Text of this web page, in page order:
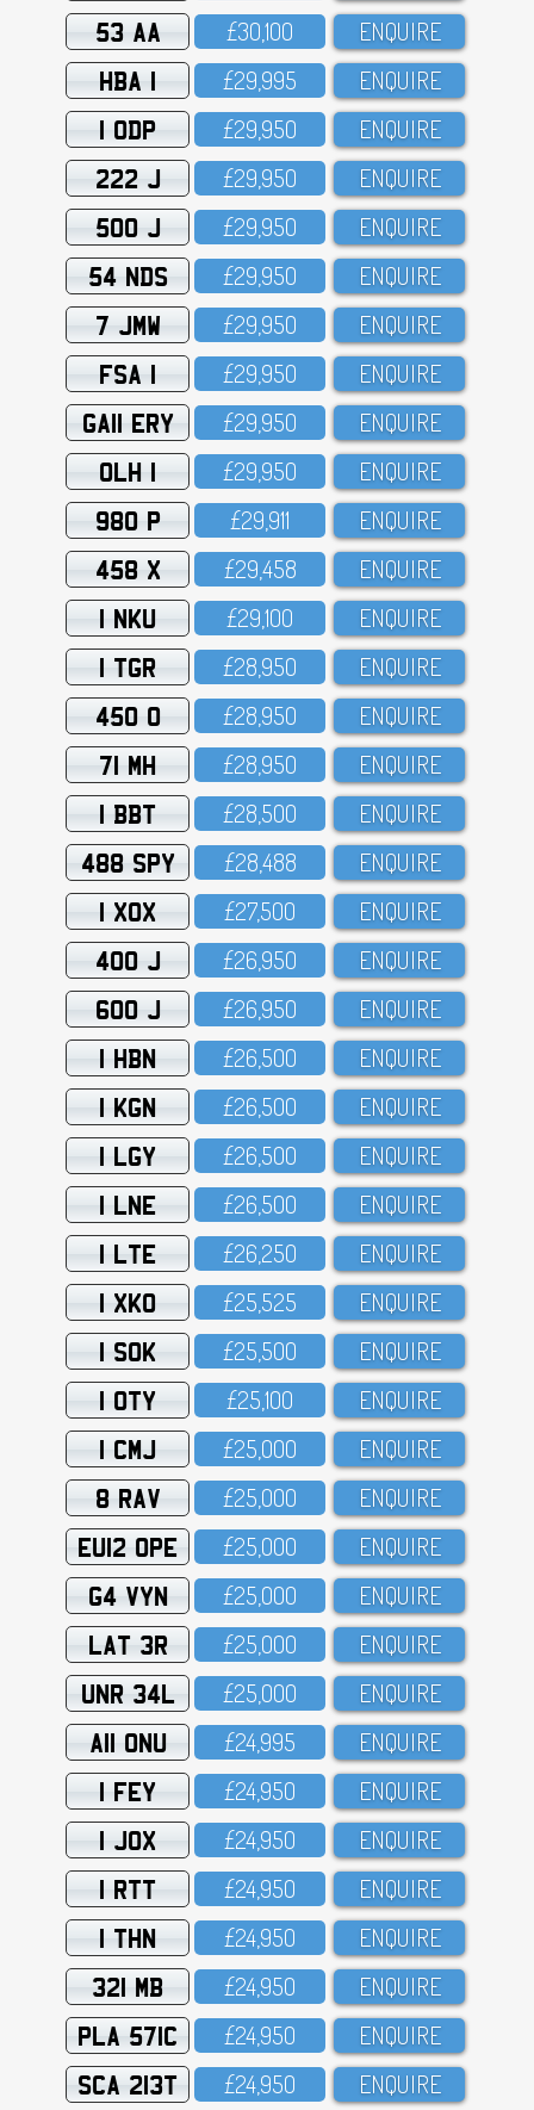
53 AA £3O,1OO ENQUIRE
HBA 1 £29,995 ENQUIRE
1 ODP £29,95O ENQUIRE
222 J £29,95O ENQUIRE
500 J £29,95O ENQUIRE
54 NDS £29,95O ENQUIRE
7 JMW £29,95O ENQUIRE
FSA 1 £29,95O ENQUIRE
GA11 ERY £29,95O ENQUIRE
OLH 1 £29,95O ENQUIRE
980 P £29,911 ENQUIRE
458 X £29,458 ENQUIRE
1 NKU £29,1OO ENQUIRE
1 TGR £28,95O ENQUIRE
450 O £28,95O ENQUIRE
71 MH £28,95O ENQUIRE
1 BBT £28,5OO ENQUIRE
488 SPY £28,488 ENQUIRE
1 XOX £27,5OO ENQUIRE
400 J £26,95O ENQUIRE
600 J £26,95O ENQUIRE
1 HBN £26,5OO ENQUIRE
1 KGN £26,5OO ENQUIRE
1 LGY £26,5OO ENQUIRE
1 LNE £26,5OO ENQUIRE
1 LTE £26,25O ENQUIRE
1 XKO £25,525 ENQUIRE
1 SOK £25,5OO ENQUIRE
1 OTY £25,1OO ENQUIRE
1 CMJ £25,OOO ENQUIRE
8 RAV £25,OOO ENQUIRE
EU12 OPE £25,OOO ENQUIRE
G4 VYN £25,OOO ENQUIRE
LAT 3R £25,OOO ENQUIRE
UNR 34L £25,OOO ENQUIRE
A11 ONU £24,995 ENQUIRE
1 FEY £24,95O ENQUIRE
1 JOX £24,95O ENQUIRE
1 RTT £24,95O ENQUIRE
1 THN £24,95O ENQUIRE
321 MB £24,95O ENQUIRE
PLA 571C £24,95O ENQUIRE
SCA 213T £24,95O ENQUIRE